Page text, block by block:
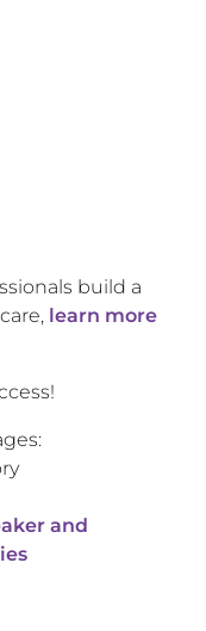
build a
learn more
and